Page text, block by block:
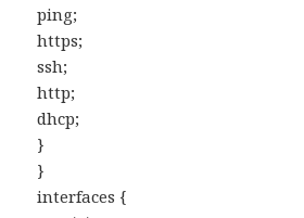
ping;
https;
ssh;
http;
dhcp;
}
}
interfaces {